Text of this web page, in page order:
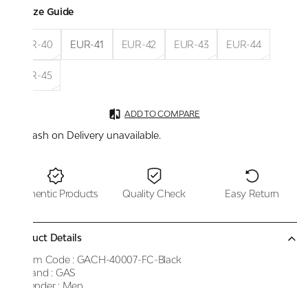
Size Guide
EUR-40 EUR-41 EUR-42 EUR-43 EUR-44
EUR-45
ADD TO COMPARE
Cash on Delivery unavailable.
Authentic Products Quality Check Easy Return
Product Details
Item Code : GACH-40007-FC-Black
Brand : GAS